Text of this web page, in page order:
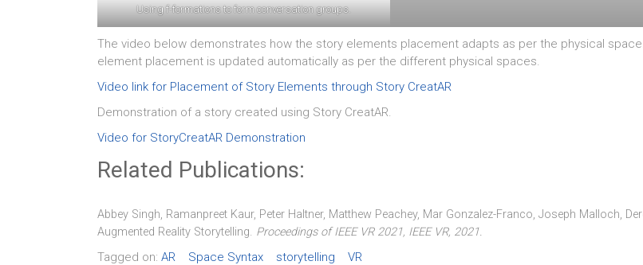
Using f-formations to form conversation groups.
The video below demonstrates how the story elements placement adapts as per the physical
element placement is updated automatically as per the different physical spaces.
Video link for Placement of Story Elements through Story CreatAR
Demonstration of a story created using Story CreatAR.
Video for StoryCreatAR Demonstration
Related Publications:
Abbey Singh, Ramanpreet Kaur, Peter Haltner, Matthew Peachey, Mar Gonzalez-Franco, Joseph Malloch,
Augmented Reality Storytelling. Proceedings of IEEE VR 2021, IEEE VR, 2021.
Tagged on: AR Space Syntax storytelling VR